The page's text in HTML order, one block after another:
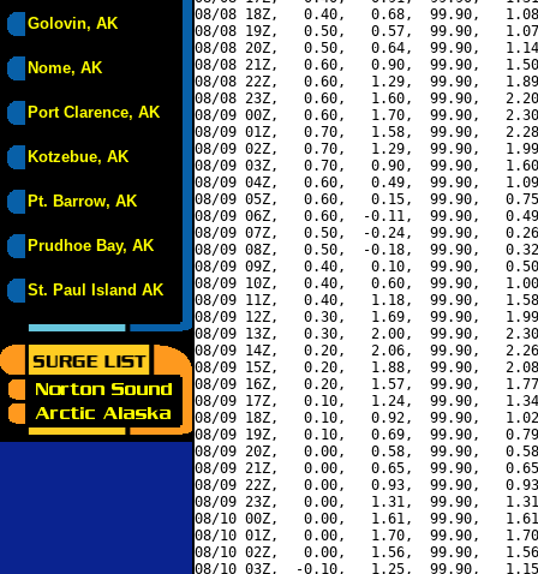
Golovin, AK
Nome, AK
Port Clarence, AK
Kotzebue, AK
Pt. Barrow, AK
Prudhoe Bay, AK
St. Paul Island AK
08/08 18Z,   0.40,   0.68,  99.90,
08/08 19Z,   0.50,   0.57,  99.90,
08/08 20Z,   0.50,   0.64,  99.90,
08/08 21Z,   0.60,   0.90,  99.90,
08/08 22Z,   0.60,   1.29,  99.90,
08/08 23Z,   0.60,   1.60,  99.90,
08/09 00Z,   0.60,   1.70,  99.90,
08/09 01Z,   0.70,   1.58,  99.90,
08/09 02Z,   0.70,   1.29,  99.90,
08/09 03Z,   0.70,   0.90,  99.90,
08/09 04Z,   0.60,   0.49,  99.90,
08/09 05Z,   0.60,   0.15,  99.90,
08/09 06Z,   0.60,  -0.11,  99.90,
08/09 07Z,   0.50,  -0.24,  99.90,
08/09 08Z,   0.50,  -0.18,  99.90,
08/09 09Z,   0.40,   0.10,  99.90,
08/09 10Z,   0.40,   0.60,  99.90,
08/09 11Z,   0.40,   1.18,  99.90,
08/09 12Z,   0.30,   1.69,  99.90,
08/09 13Z,   0.30,   2.00,  99.90,
08/09 14Z,   0.20,   2.06,  99.90,
08/09 15Z,   0.20,   1.88,  99.90,
08/09 16Z,   0.20,   1.57,  99.90,
08/09 17Z,   0.10,   1.24,  99.90,
08/09 18Z,   0.10,   0.92,  99.90,
08/09 19Z,   0.10,   0.69,  99.90,
08/09 20Z,   0.00,   0.58,  99.90,
08/09 21Z,   0.00,   0.65,  99.90,
08/09 22Z,   0.00,   0.93,  99.90,
08/09 23Z,   0.00,   1.31,  99.90,
08/10 00Z,   0.00,   1.61,  99.90,
08/10 01Z,   0.00,   1.70,  99.90,
08/10 02Z,   0.00,   1.56,  99.90,
08/10 03Z,  -0.10,   1.25,  99.90,